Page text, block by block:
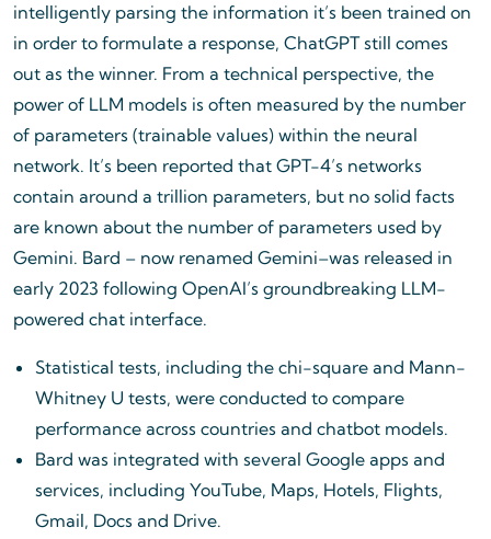
intelligently parsing the information it’s been trained on
in order to formulate a response, ChatGPT still comes
out as the winner. From a technical perspective, the
power of LLM models is often measured by the number
of parameters (trainable values) within the neural
network. It’s been reported that GPT-4’s networks
contain around a trillion parameters, but no solid facts
are known about the number of parameters used by
Gemini. Bard – now renamed Gemini–was released in
early 2023 following OpenAI’s groundbreaking LLM-
powered chat interface.
Statistical tests, including the chi-square and Mann-
Whitney U tests, were conducted to compare
performance across countries and chatbot models.
Bard was integrated with several Google apps and
services, including YouTube, Maps, Hotels, Flights,
Gmail, Docs and Drive.